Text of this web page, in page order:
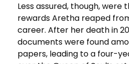
Less assured, though, were
rewards Aretha reaped
career. After her death in
documents were found
papers, leading to a four-